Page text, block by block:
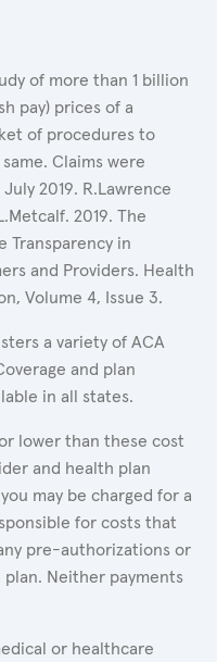
of more than 1 billion
pay) prices of a
of procedures to
Claims were
2019. R.Lawrence
2019. The
Transparency in
and Providers. Health
Volume 4, Issue 3.
a variety of ACA
and plan
in all states.
lower than these cost
and health plan
may be charged for a
for costs that
pre-authorizations or
Neither payments
or healthcare